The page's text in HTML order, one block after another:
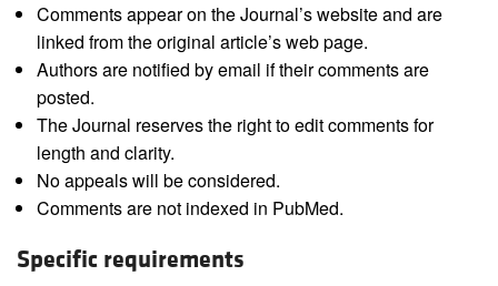
Comments appear on the Journal’s website and are
linked from the original article’s web page.
Authors are notified by email if their comments are
posted.
The Journal reserves the right to edit comments for
length and clarity.
No appeals will be considered.
Comments are not indexed in PubMed.
Specific requirements